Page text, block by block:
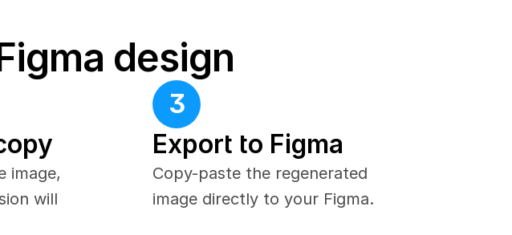
design
image,
will
3
Export to Figma
Copy-paste the regenerated
image directly to your Figma.